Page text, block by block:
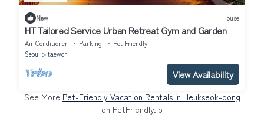
New House
HT Tailored Service Urban Retreat Gym and Garden
Air Conditioner Parking
Pet Friendly
Seoul
Itaewon
View Availability
See More Pet-Friendly Vacation Rentals in Heukseok-dong
on PetFriendly.io